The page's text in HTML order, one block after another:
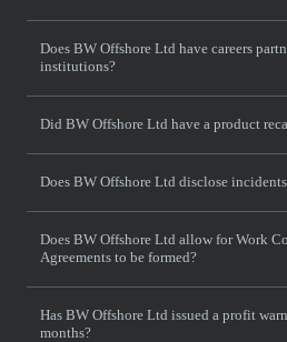
Does BW Offshore Ltd have careers
institutions?
Did BW Offshore Ltd have a product
Does BW Offshore Ltd disclose
Does BW Offshore Ltd allow for Work
Agreements to be formed?
Has BW Offshore Ltd issued a profit
months?